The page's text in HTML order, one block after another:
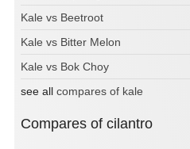
Kale vs Beetroot
Kale vs Bitter Melon
Kale vs Bok Choy
see all compares of kale
Compares of cilantro